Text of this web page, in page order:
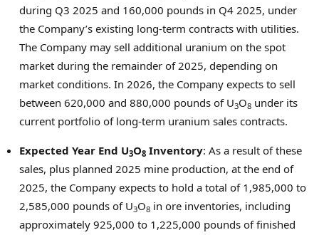
during Q3 2025 and 160,000 pounds in Q4 2025, under
the Company’s existing long-term contracts with utilities.
The Company may sell additional uranium on the spot
market during the remainder of 2025, depending on
market conditions. In 2026, the Company expects to sell
between 620,000 and 880,000 pounds of U3O8 under its
current portfolio of long-term uranium sales contracts.
Expected Year End U3O8 Inventory: As a result of these
sales, plus planned 2025 mine production, at the end of
2025, the Company expects to hold a total of 1,985,000 to
2,585,000 pounds of U3O8 in ore inventories, including
approximately 925,000 to 1,225,000 pounds of finished